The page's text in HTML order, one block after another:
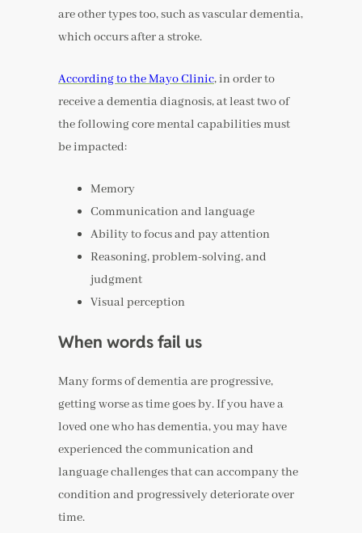
are other types too, such as vascular dementia,
which occurs after a stroke.
According to the Mayo Clinic, in order to
receive a dementia diagnosis, at least two of
the following core mental capabilities must
be impacted:
Memory
Communication and language
Ability to focus and pay attention
Reasoning, problem-solving, and
judgment
Visual perception
When words fail us
Many forms of dementia are progressive,
getting worse as time goes by. If you have a
loved one who has dementia, you may have
experienced the communication and
language challenges that can accompany the
condition and progressively deteriorate over
time.